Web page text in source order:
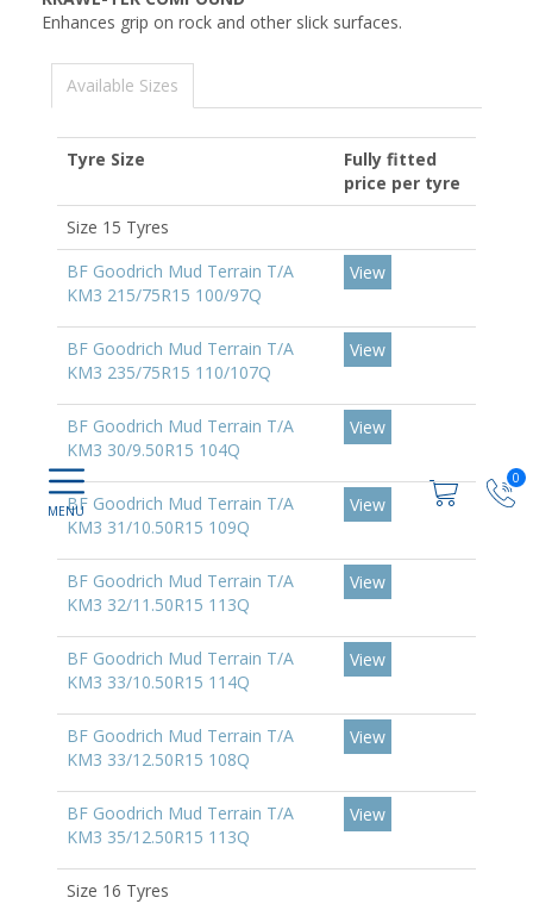
0
Enhances grip on rock and other slick surfaces.
Available Sizes
Tyre Size
Fully fitted
price per tyre
Size 15 Tyres
BF Goodrich Mud Terrain T/A
KM3 215/75R15 100/97Q
View
BF Goodrich Mud Terrain T/A
KM3 235/75R15 110/107Q
View
BF Goodrich Mud Terrain T/A
KM3 30/9.50R15 104Q
View
BF Goodrich Mud Terrain T/A
KM3 31/10.50R15 109Q
View
BF Goodrich Mud Terrain T/A
KM3 32/11.50R15 113Q
View
BF Goodrich Mud Terrain T/A
KM3 33/10.50R15 114Q
View
BF Goodrich Mud Terrain T/A
KM3 33/12.50R15 108Q
View
BF Goodrich Mud Terrain T/A
KM3 35/12.50R15 113Q
View
Size 16 Tyres